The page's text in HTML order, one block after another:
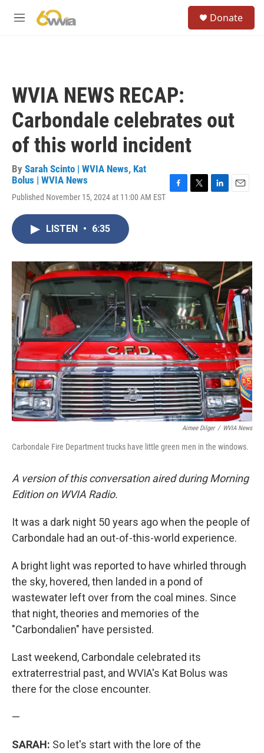
M
Donate
WVIA NEWS RECAP:
Carbondale celebrates out
of this world incident
By Sarah Scinto | WVIA News, Kat
Bolus | WVIA News
Published November 15, 2024 at 11:00 AM EST
o
k
r
I
LISTEN • 6:35
Aimee Dilger / WVIA News
Carbondale Fire Department trucks have little green men in the windows.
A version of this conversation aired during Morning
Edition on WVIA Radio.
It was a dark night 50 years ago when the people of
Carbondale had an out-of-this-world experience.
A bright light was reported to have whirled through
the sky, hovered, then landed in a pond of
wastewater left over from the coal mines. Since
that night, theories and memories of the
"Carbondalien" have persisted.
Last weekend, Carbondale celebrated its
extraterrestrial past, and WVIA's Kat Bolus was
there for the close encounter.
—
SARAH: So let's start with the lore of the